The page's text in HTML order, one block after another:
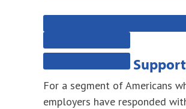
For a segment of Americans
employers have responded